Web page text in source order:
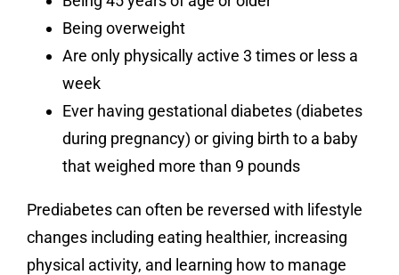
Being overweight
Are only physically active 3 times or less a
week
Ever having gestational diabetes (diabetes
during pregnancy) or giving birth to a baby
that weighed more than 9 pounds
Prediabetes can often be reversed with lifestyle
changes including eating healthier, increasing
physical activity, and learning how to manage